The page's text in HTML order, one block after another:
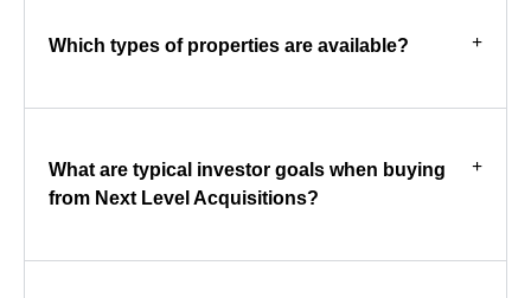
Which types of properties are available?
What are typical investor goals when buying
from Next Level Acquisitions?